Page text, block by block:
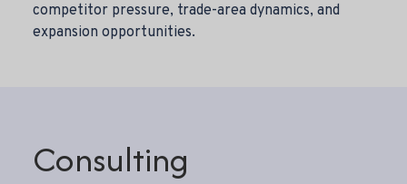
competitor pressure, trade-area dynamics, and
expansion opportunities.
Consulting